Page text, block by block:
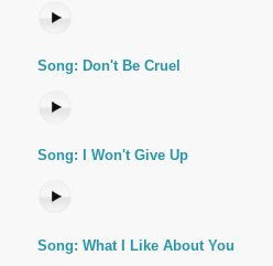
Song: Don't Be Cruel
Song: I Won't Give Up
Song: What I Like About You